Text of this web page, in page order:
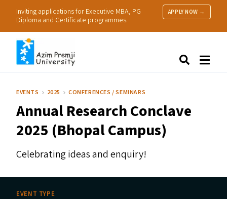
Inviting applications for Executive MBA, PG
Diploma and Certificate programmes.
APPLY NOW →
Research
Practice
EVENTS 2025 CONFERENCES / SEMINARS
Annual Research Conclave
2025 (Bhopal Campus)
Celebrating ideas and enquiry!
EVENT TYPE